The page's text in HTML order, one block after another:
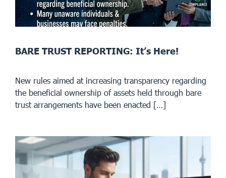
BARE TRUST REPORTING: It’s Here!
New rules aimed at increasing transparency regarding
the beneficial ownership of assets held through bare
trust arrangements have been enacted […]